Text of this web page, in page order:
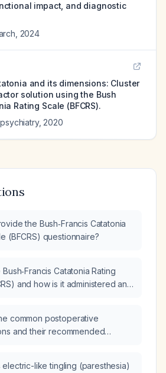
impact, and diagnostic
2024
and its dimensions: Cluster
solution using the Bush
Rating Scale (BFCRS).
, 2020
the Bush‑Francis Catatonia
(BFCRS) questionnaire?
Catatonia Rating
and how is it administered and
common postoperative
and their recommended
electric-like tingling (paresthesia)